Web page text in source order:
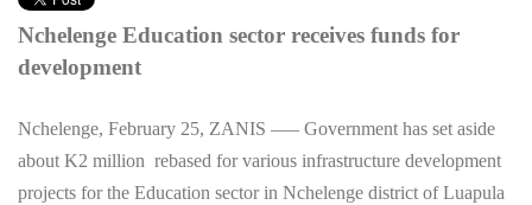
Nchelenge Education sector receives funds for
development
Nchelenge, February 25, ZANIS —– Government has set aside
about K2 million rebased for various infrastructure development
projects for the Education sector in Nchelenge district of Luapula